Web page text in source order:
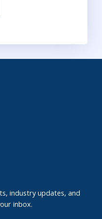
industry updates, and
inbox.